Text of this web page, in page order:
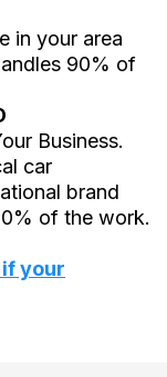
in your area
90% of
Business.
car
brand
of the work.
your